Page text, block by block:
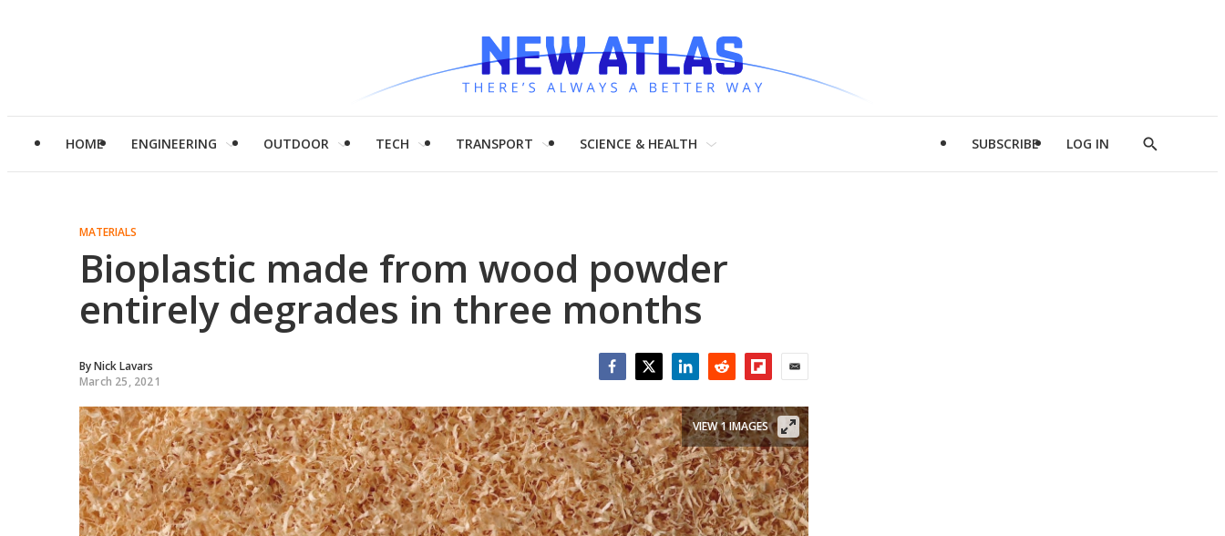
HOME ENGINEERING OUTDOOR TECH TRANSPORT SCIENCE & HEALTH SUBSCRIBE LOG IN
Show
MATERIALS
Bioplastic made from wood powder
entirely degrades in three months
ByNick Lavars
March 25, 2021
VIEW 1 IMAGES